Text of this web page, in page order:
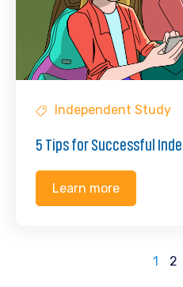
Independent Study
5 Tips for Successful
Learn more
1 2